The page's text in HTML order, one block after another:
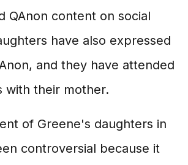
QAnon content on social
have also expressed
and they have attended
with their mother.
of Greene's daughters in
controversial because it